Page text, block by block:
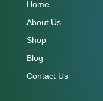
Home
About Us
Shop
Blog
Contact Us